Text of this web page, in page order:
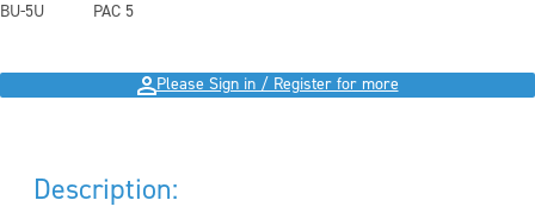
BU-5U
PAC 5
Please Sign in / Register for more
Description: